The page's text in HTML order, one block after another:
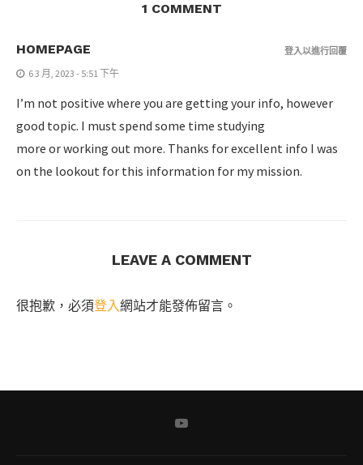
1 COMMENT
HOMEPAGE
6 3 月, 2023 - 5:51 下午
I’m not positive where you are getting your info, however
good topic. I must spend some time studying
more or working out more. Thanks for excellent info I was
on the lookout for this information for my mission.
登入以進行回覆
LEAVE A COMMENT
很抱歉，必須登入網站才能發佈留言。